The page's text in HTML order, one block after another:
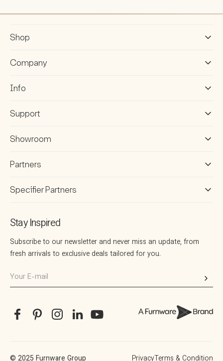
Shop
Company
Info
Support
Showroom
Partners
Specifier Partners
Stay Inspired
Subscribe to our newsletter and never miss an update, from
fresh arrivals to exclusive deals tailored for you.
Your
FacebookPinterestInstagramTranslation
YouTube